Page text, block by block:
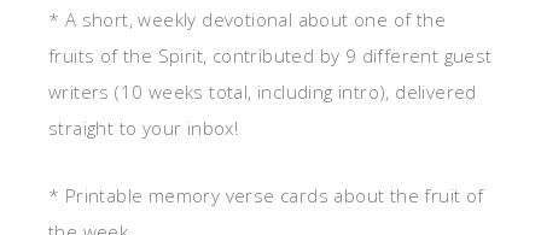
* A short, weekly devotional about one of the
fruits of the Spirit, contributed by 9 different guest
writers (10 weeks total, including intro), delivered
straight to your inbox!
* Printable memory verse cards about the fruit of